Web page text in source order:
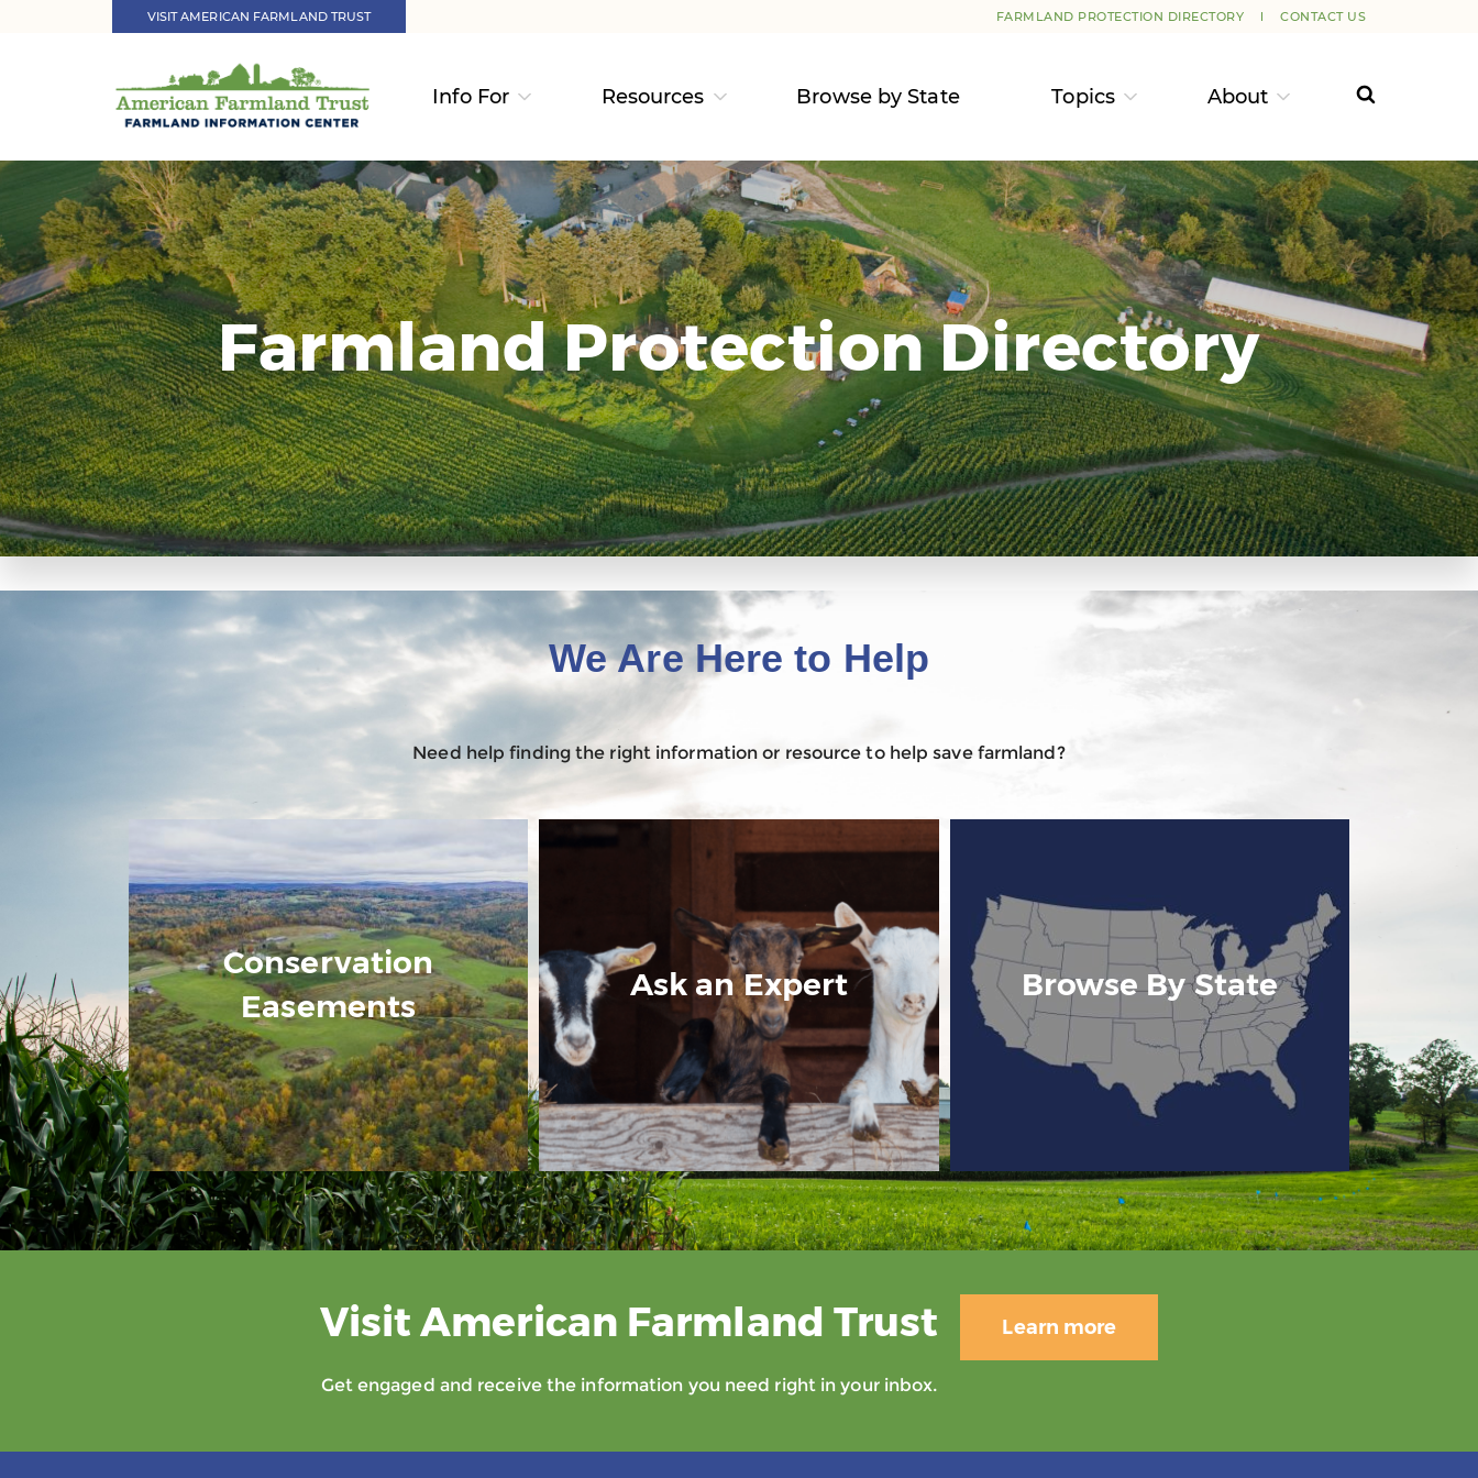
VISIT AMERICAN FARMLAND TRUST FARMLAND PROTECTION DIRECTORY CONTACT US
Info For Resources Browse by State Topics About
Farmland Protection Directory
We Are Here to Help
Need help finding the right information or resource to help save farmland?
Conservation
Easements
Ask an Expert Browse By State
Visit American Farmland Trust
Get engaged and receive the information you need right in your inbox.
Learn more